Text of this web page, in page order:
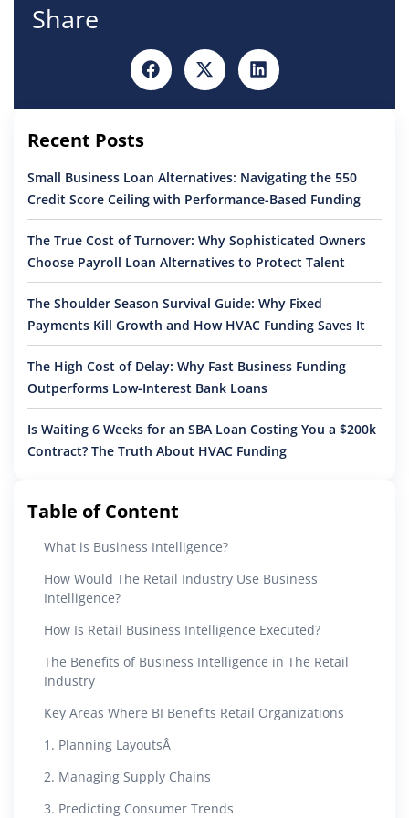
Share
Recent Posts
Small Business Loan Alternatives: Navigating the 550
Credit Score Ceiling with Performance-Based Funding
The True Cost of Turnover: Why Sophisticated Owners
Choose Payroll Loan Alternatives to Protect Talent
The Shoulder Season Survival Guide: Why Fixed
Payments Kill Growth and How HVAC Funding Saves It
The High Cost of Delay: Why Fast Business Funding
Outperforms Low-Interest Bank Loans
Is Waiting 6 Weeks for an SBA Loan Costing You a $200k
Contract? The Truth About HVAC Funding
Table of Content
What is Business Intelligence?
How Would The Retail Industry Use Business
Intelligence?
How Is Retail Business Intelligence Executed?
The Benefits of Business Intelligence in The Retail
Industry
Key Areas Where BI Benefits Retail Organizations
1. Planning LayoutsÂ
2. Managing Supply Chains
3. Predicting Consumer Trends